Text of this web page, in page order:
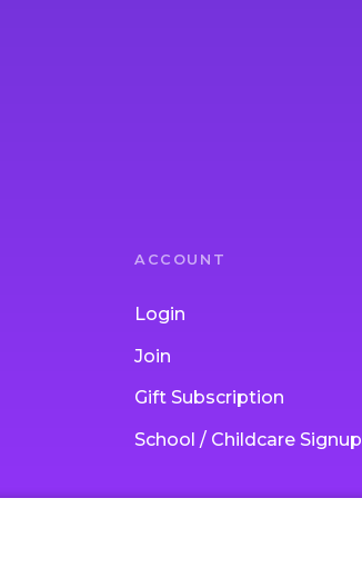
ACCOUNT
Login
Join
Gift Subscription
School / Childcare Signup